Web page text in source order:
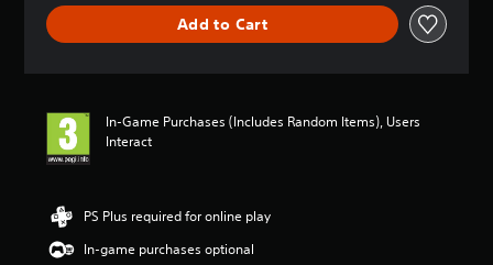
n
Add to Cart
In-Game Purchases (Includes Random Items), Users
Interact
PS Plus required for online play
In-game purchases optional